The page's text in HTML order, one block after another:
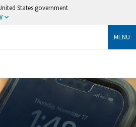
States government
MENU